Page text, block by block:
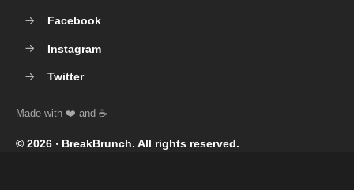
© 2026 ‧ BreakBrunch. All rights reserved.
Facebook
Instagram
Twitter